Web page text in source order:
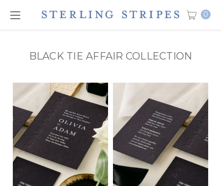
0
BLACK TIE AFFAIR COLLECTION